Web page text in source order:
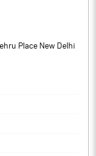
Place New Delhi